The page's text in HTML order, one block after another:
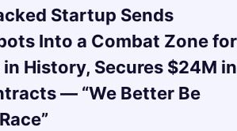
Startup Sends
Into a Combat Zone for
History, Secures $24M in
— “We Better Be